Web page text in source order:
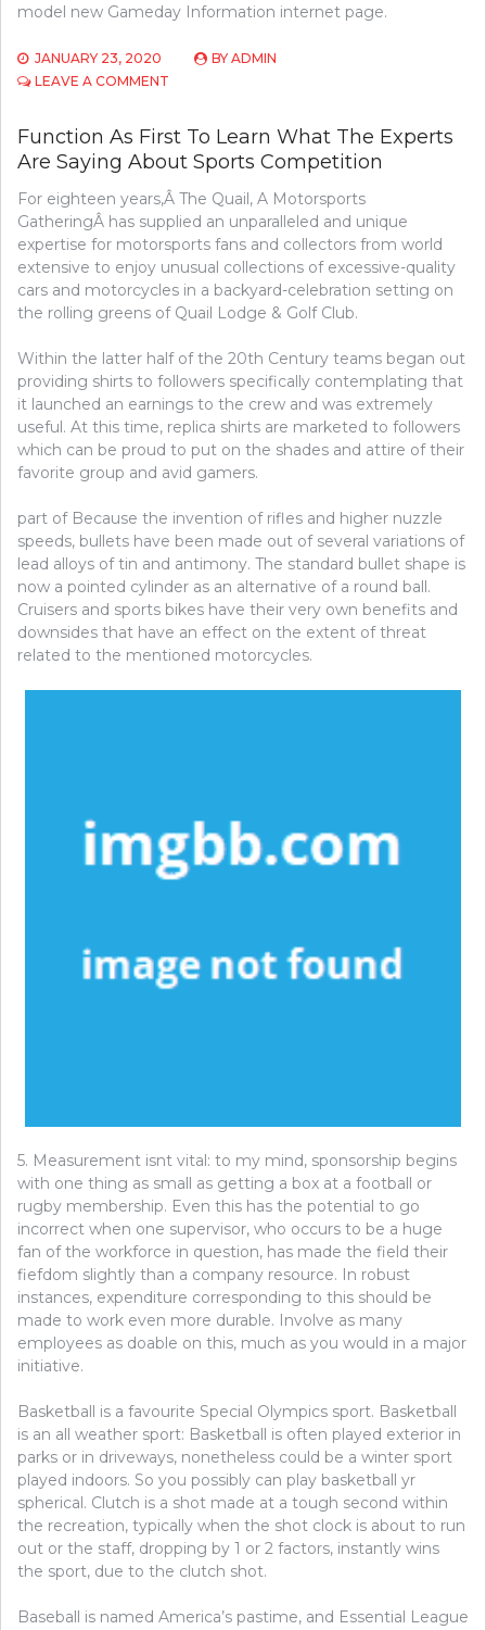
model new Gameday Information internet page.
JANUARY 23, 2020 BY ADMIN
LEAVE A COMMENT
LEARN
ABOUT
ATHLETICS
Function As First To Learn What The Experts
Are Saying About Sports Competition
For eighteen years,Â The Quail, A Motorsports
GatheringÂ has supplied an unparalleled and unique
expertise for motorsports fans and collectors from world
extensive to enjoy unusual collections of excessive-quality
cars and motorcycles in a backyard-celebration setting on
the rolling greens of Quail Lodge & Golf Club.
Within the latter half of the 20th Century teams began out
providing shirts to followers specifically contemplating that
it launched an earnings to the crew and was extremely
useful. At this time, replica shirts are marketed to followers
which can be proud to put on the shades and attire of their
favorite group and avid gamers.
part of Because the invention of rifles and higher nuzzle
speeds, bullets have been made out of several variations of
lead alloys of tin and antimony. The standard bullet shape is
now a pointed cylinder as an alternative of a round ball.
Cruisers and sports bikes have their very own benefits and
downsides that have an effect on the extent of threat
related to the mentioned motorcycles.
5. Measurement isnt vital: to my mind, sponsorship begins
with one thing as small as getting a box at a football or
rugby membership. Even this has the potential to go
incorrect when one supervisor, who occurs to be a huge
fan of the workforce in question, has made the field their
fiefdom slightly than a company resource. In robust
instances, expenditure corresponding to this should be
made to work even more durable. Involve as many
employees as doable on this, much as you would in a major
initiative.
Basketball is a favourite Special Olympics sport. Basketball
is an all weather sport: Basketball is often played exterior in
parks or in driveways, nonetheless could be a winter sport
played indoors. So you possibly can play basketball yr
spherical. Clutch is a shot made at a tough second within
the recreation, typically when the shot clock is about to run
out or the staff, dropping by 1 or 2 factors, instantly wins
the sport, due to the clutch shot.
Baseball is named America’s pastime, and Essential League